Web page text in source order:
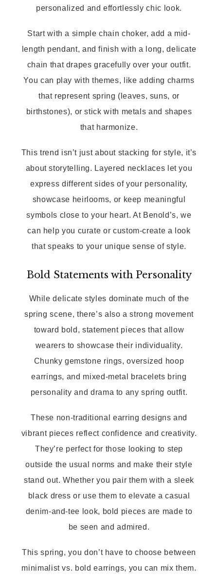
personalized and effortlessly chic look.
Start with a simple chain choker, add a mid-
length pendant, and finish with a long, delicate
chain that drapes gracefully over your outfit.
You can play with themes, like adding charms
that represent spring (leaves, suns, or
birthstones), or stick with metals and shapes
that harmonize.
This trend isn’t just about stacking for style, it’s
about storytelling. Layered necklaces let you
express different sides of your personality,
showcase heirlooms, or keep meaningful
symbols close to your heart. At Benold’s, we
can help you curate or custom-create a look
that speaks to your unique sense of style.
Bold Statements with Personality
While delicate styles dominate much of the
spring scene, there’s also a strong movement
toward bold, statement pieces that allow
wearers to showcase their individuality.
Chunky gemstone rings, oversized hoop
earrings, and mixed-metal bracelets bring
personality and drama to any spring outfit.
These non-traditional earring designs and
vibrant pieces reflect confidence and creativity.
They’re perfect for those looking to step
outside the usual norms and make their style
stand out. Whether you pair them with a sleek
black dress or use them to elevate a casual
denim-and-tee look, bold pieces are made to
be seen and admired.
This spring, you don’t have to choose between
minimalist vs. bold earrings, you can mix them.